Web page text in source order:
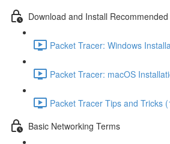
Download and Install
Packet Tracer: Windows
Packet Tracer: macOS
Packet Tracer Tips and Tricks
Basic Networking Terms